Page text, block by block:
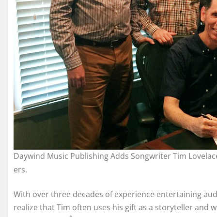
Daywind Music Publishing Adds Songwriter Tim
ers.
With over three decades of experience entertaining
realize that Tim often uses his gift as a storyteller